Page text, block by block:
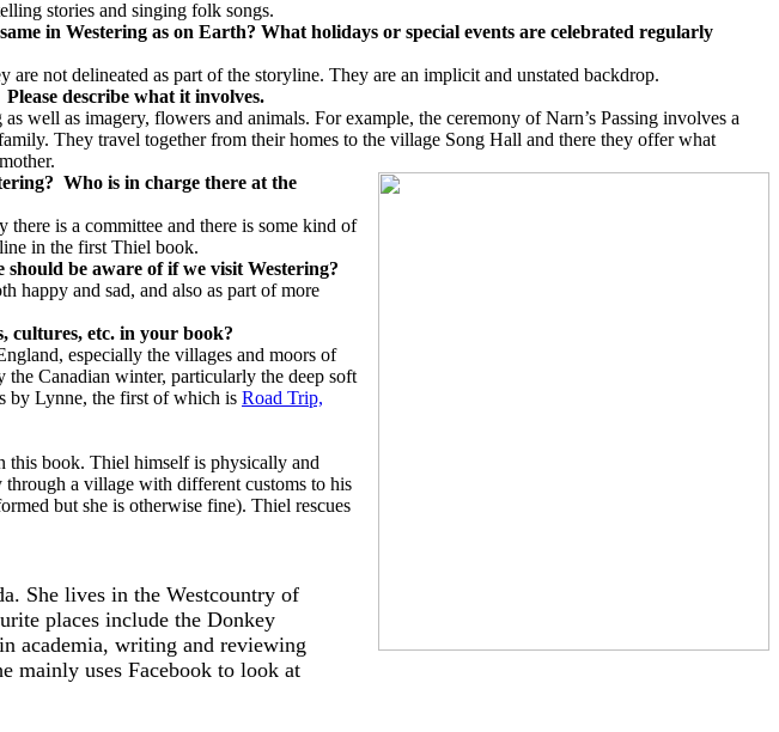
stories and singing folk songs.
in Westering as on Earth? What holidays or special events are celebrated regularly
are not delineated as part of the storyline. They are an implicit and unstated backdrop.
describe what it involves.
well as imagery, flowers and animals. For example, the ceremony of Narn’s Passing involves a
They travel together from their homes to the village Song Hall and there they offer what
Who is in charge there at the
is a committee and there is some kind of
in the first Thiel book.
be aware of if we visit Westering?
happy and sad, and also as part of more
cultures, etc. in your book?
especially the villages and moors of
Canadian winter, particularly the deep soft
by Lynne, the first of which is Road Trip,
this book. Thiel himself is physically and
through a village with different customs to his
but she is otherwise fine). Thiel rescues
She lives in the Westcountry of
places include the Donkey
academia, writing and reviewing
mainly uses Facebook to look at